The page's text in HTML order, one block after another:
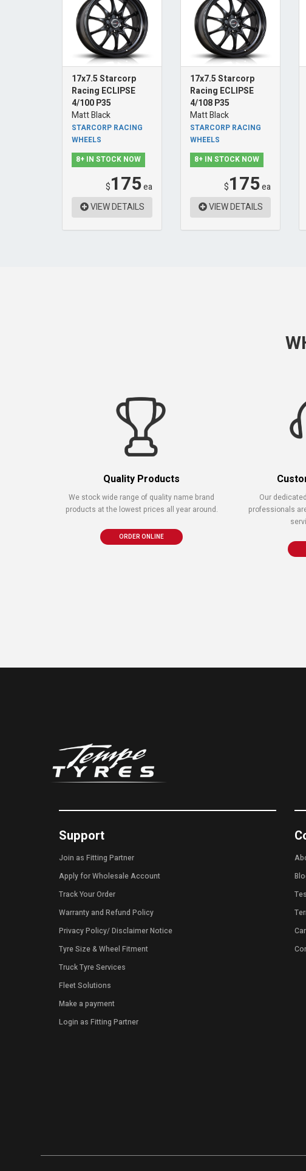
17x7.5 Starcorp
Racing ECLIPSE
4/100 P35
Matt Black
STARCORP RACING
WHEELS
8+ IN STOCK NOW
$175ea
VIEW DETAILS
17x7.5 Starcorp
Racing ECLIPSE
4/108 P35
Matt Black
STARCORP RACING
WHEELS
8+ IN STOCK NOW
$175ea
VIEW DETAILS
Quality Products
We stock wide range of quality name brand
products at the lowest prices all year around.
ORDER ONLINE
Our
professionals
Support
Join as Fitting Partner
Apply for Wholesale Account
Track Your Order
Warranty and Refund Policy
Privacy Policy/Disclaimer Notice
Tyre Size & Wheel Fitment
Truck Tyre Services
Fleet Solutions
Make a payment
Login as Fitting Partner